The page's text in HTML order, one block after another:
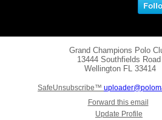
Grand Champions Polo
13444 Southfields Road
Wellington FL 33414
SafeUnsubscribe™
Forward this email
Update Profile